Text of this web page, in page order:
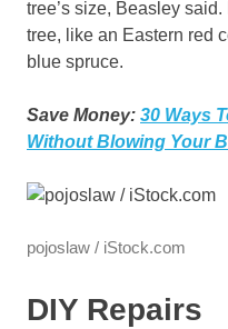
tree’s size, Beasley
tree, like an Eastern red
blue spruce.
Save Money: 30 Ways
Without Blowing Your
pojoslaw / iStock.com
DIY Repairs